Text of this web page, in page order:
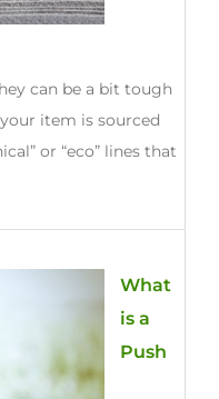
can be a bit tough
item is sourced
or “eco” lines that
What
is a